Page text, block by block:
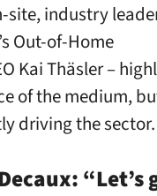
site, industry
Out-of-Home
Kai Thäsler –
of the medium,
driving the sector.
“Let’s